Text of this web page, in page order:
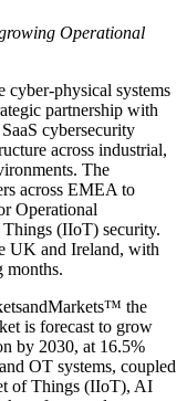
Operational
cyber-physical systems
partnership with
cybersecurity
across industrial,
The
across EMEA to
Operational
(IIoT) security.
UK and Ireland, with
months.
the
is forecast to grow
by 2030, at 16.5%
OT systems, coupled
of Things (IIoT), AI